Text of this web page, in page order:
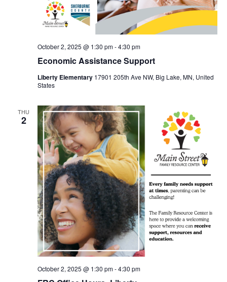
Economic Assistance Support
October 2, 2025 @ 1:30 pm-4:30 pm
Liberty Elementary 17901 205th Ave NW, Big Lake, MN, United
States
THU
2
October 2, 2025 @ 1:30 pm-4:30 pm